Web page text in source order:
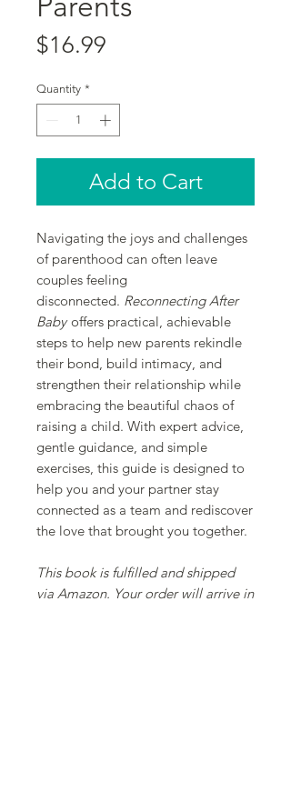
$16.99
Quantity *
Add to Cart
Navigating the joys and challenges
of parenthood can often leave
couples feeling
disconnected. Reconnecting After
Babyoffers practical, achievable
steps to help new parents rekindle
their bond, build intimacy, and
strengthen their relationship while
embracing the beautiful chaos of
raising a child. With expert advice,
gentle guidance, and simple
exercises, this guide is designed to
help you and your partner stay
connected as a team and rediscover
the love that brought you together.
This book is fulfilled and shipped
via Amazon. Your order will arrive in